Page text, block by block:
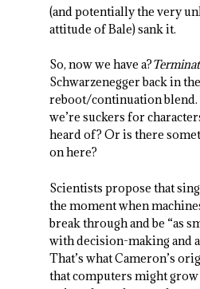
(and potentially the very
attitude of Bale) sank it.
So, now we have a?
Schwarzenegger back in
reboot/continuation blend.
we’re suckers for
heard of? Or is there
on here?
Scientists propose that
the moment when
break through and be “as
with decision-making and
That’s what Cameron’s
that computers might grow